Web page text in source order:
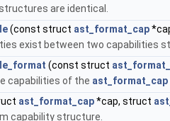
are identical.
(const struct ast_format_cap
exist between two capabilities
(const struct
capabilities of the ast_format_cap
ast_format_cap*cap, struct
capability structure.